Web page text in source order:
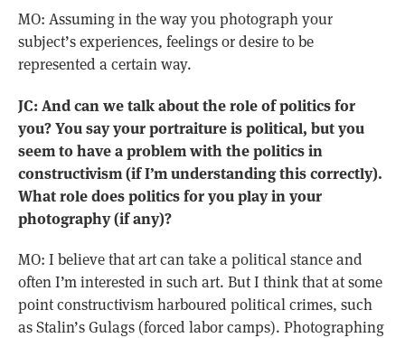
MO: Assuming in the way you photograph your
subject’s experiences, feelings or desire to be
represented a certain way.
JC: And can we talk about the role of politics for
you? You say your portraiture is political, but you
seem to have a problem with the politics in
constructivism (if I’m understanding this correctly).
What role does politics for you play in your
photography (if any)?
MO: I believe that art can take a political stance and
often I’m interested in such art. But I think that at some
point constructivism harboured political crimes, such
as Stalin’s Gulags (forced labor camps). Photographing